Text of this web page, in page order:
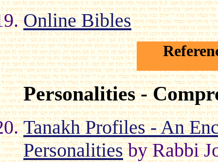
Online Bibles
Personalities -
Tanakh Profiles - An
Personalitiesby Rabbi